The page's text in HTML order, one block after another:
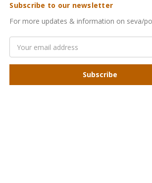
Subscribe to our newsletter
For more updates & information on seva/
Address